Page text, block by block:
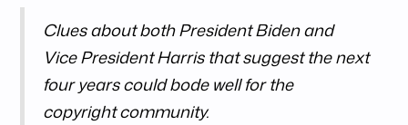
Clues about both President Biden and
Vice President Harris that suggest the next
four years could bode well for the
copyright community.